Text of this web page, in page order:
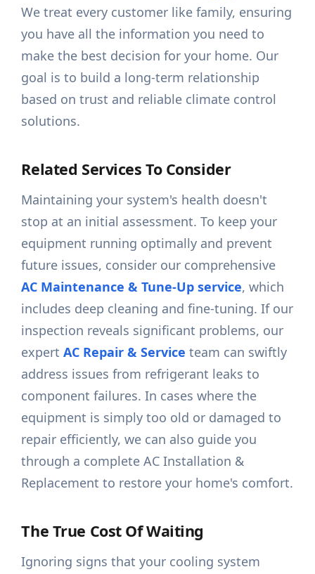
We treat every customer like family, ensuring
you have all the information you need to
make the best decision for your home. Our
goal is to build a long-term relationship
based on trust and reliable climate control
solutions.
Related Services To Consider
Maintaining your system's health doesn't
stop at an initial assessment. To keep your
equipment running optimally and prevent
future issues, consider our comprehensive
AC Maintenance & Tune-Up service, which
includes deep cleaning and fine-tuning. If our
inspection reveals significant problems, our
expertAC Repair & Service team can swiftly
address issues from refrigerant leaks to
component failures. In cases where the
equipment is simply too old or damaged to
repair efficiently, we can also guide you
through a complete AC Installation &
Replacement to restore your home's comfort.
The True Cost Of Waiting
Ignoring signs that your cooling system